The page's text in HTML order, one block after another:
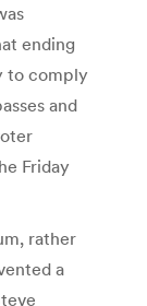
ending
to comply
and
Friday
rather
a